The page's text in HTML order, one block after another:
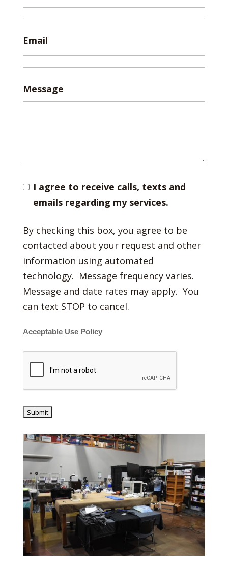
Email
Message
I agree to receive calls, texts and
emails regarding my services.
By checking this box, you agree to be
contacted about your request and other
information using automated
technology. Message frequency varies.
Message and date rates may apply. You
can text STOP to cancel.
Acceptable Use Policy